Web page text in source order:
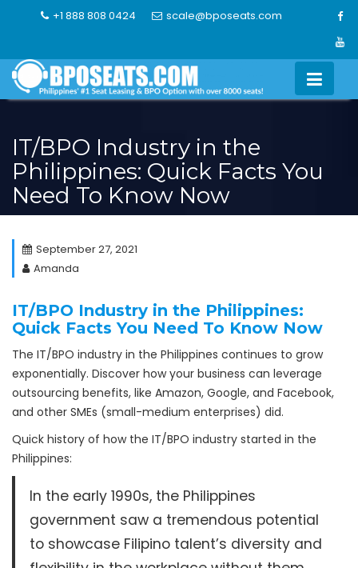
+1 888 808 0424 scale@bposeats.com
IT/BPO Industry in the
Philippines: Quick Facts You
Need To Know Now
September 27, 2021
Amanda
IT/BPO Industry in the Philippines:
Quick Facts You Need To Know Now
The IT/BPO industry in the Philippines continues to grow
exponentially. Discover how your business can leverage
outsourcing benefits, like Amazon, Google, and Facebook,
and other SMEs (small-medium enterprises) did.
Quick history of how the IT/BPO industry started in the
Philippines:
In the early 1990s, the Philippines
government saw a tremendous potential
to showcase Filipino talent’s diversity and